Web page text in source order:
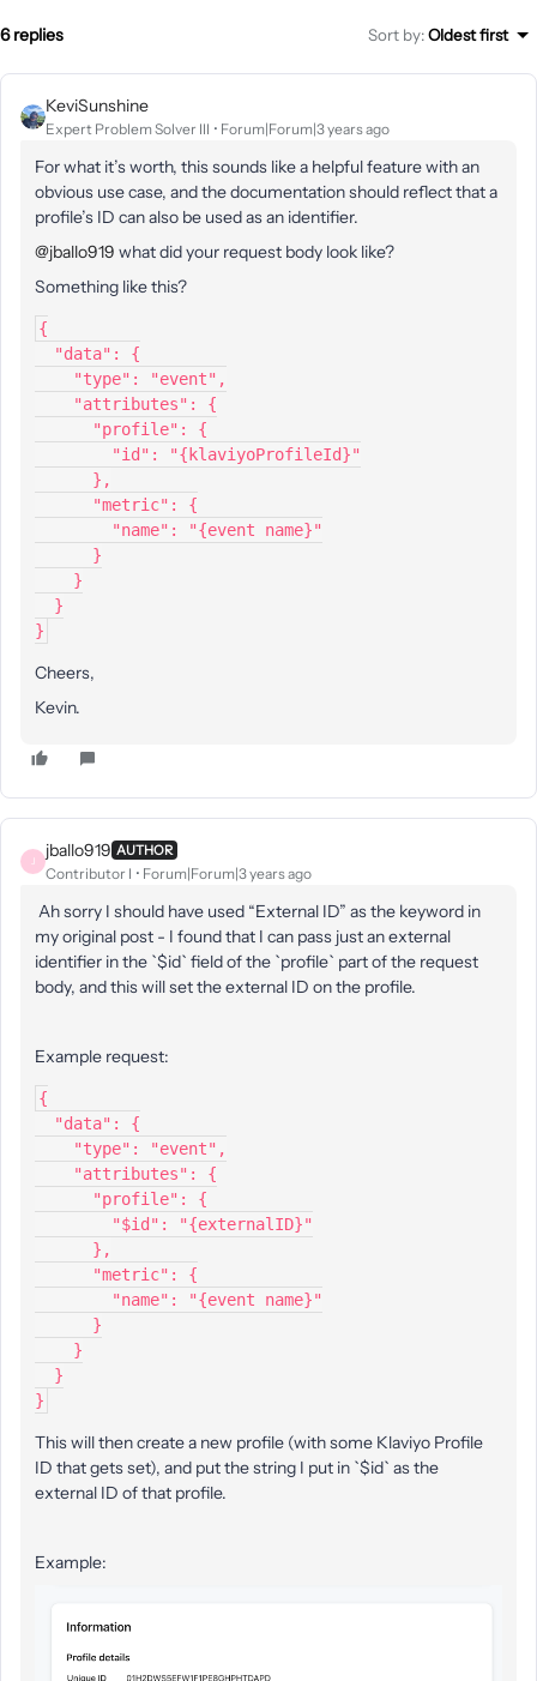
6 replies Sort by:Oldest first
KeviSunshine
Expert Problem Solver III Forum|Forum|3 years ago
For what it’s worth, this sounds like a helpful feature with an
obvious use case, and the documentation should reflect that a
profile’s ID can also be used as an identifier.
@jballo919 what did your request body look like?
Something like this?
{
"data": {
"type": "event",
"attributes": {
"profile": {
"id": "{klaviyoProfileId}"
},
"metric": {
"name": "{event name}"
}
}
}
}
Cheers,
Kevin.
J
jballo919 AUTHOR
Contributor I Forum|Forum|3 years ago
Ah sorry I should have used “External ID” as the keyword in
my original post - I found that I can pass just an external
identifier in the `$id` field of the `profile` part of the request
body, and this will set the external ID on the profile.
Example request:
{
"data": {
"type": "event",
"attributes": {
"profile": {
"$id": "{externalID}"
},
"metric": {
"name": "{event name}"
}
}
}
}
This will then create a new profile (with some Klaviyo Profile
ID that gets set), and put the string I put in `$id` as the
external ID of that profile.
Example: